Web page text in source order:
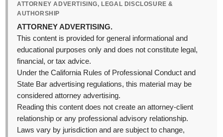
ATTORNEY ADVERTISING, LEGAL DISCLOSURE &
AUTHORSHIP
ATTORNEY ADVERTISING.
This content is provided for general informational and
educational purposes only and does not constitute legal,
financial, or tax advice.
Under the California Rules of Professional Conduct and
State Bar advertising regulations, this material may be
considered attorney advertising.
Reading this content does not create an attorney-client
relationship or any professional advisory relationship.
Laws vary by jurisdiction and are subject to change,